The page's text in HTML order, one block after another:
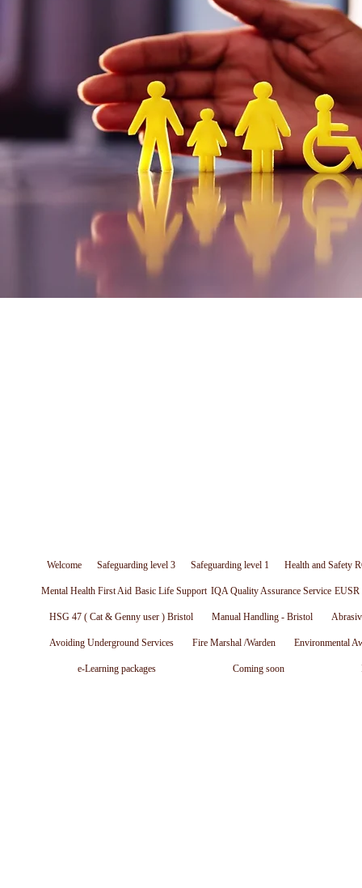
Welcome Safeguarding level 3 Safeguarding level 1 Health and Safety
Mental Health First Aid Basic Life Support IQA Quality Assurance Service EUSR
HSG 47 ( Cat & Genny user ) Bristol Manual Handling - Bristol
Avoiding Underground Services Fire Marshal /Warden Environmental
e-Learning packages Coming soon